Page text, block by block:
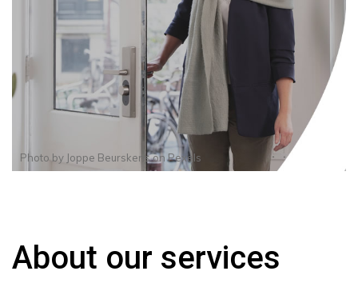
Photo by Joppe BeurskensonPexels
About our services